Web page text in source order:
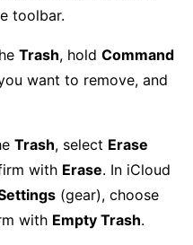
toolbar.
Trash, hold Command
want to remove, and
Trash, select Erase
with Erase. In iCloud
(gear), choose
with Empty Trash.